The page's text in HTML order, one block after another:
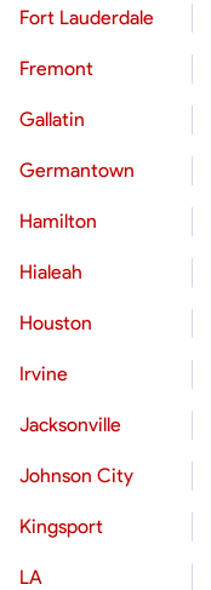
Fort Lauderdale
Fremont
Gallatin
Germantown
Hamilton
Hialeah
Houston
Irvine
Jacksonville
Johnson City
Kingsport
LA